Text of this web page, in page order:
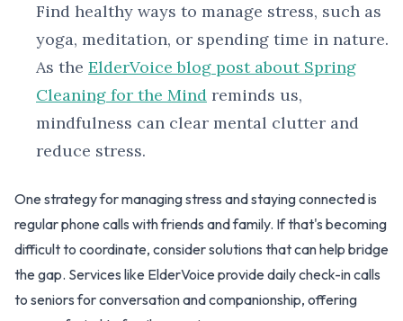
Find healthy ways to manage stress, such as
yoga, meditation, or spending time in nature.
As the ElderVoice blog post about Spring
Cleaning for the Mind reminds us,
mindfulness can clear mental clutter and
reduce stress.
One strategy for managing stress and staying connected is
regular phone calls with friends and family. If that's becoming
difficult to coordinate, consider solutions that can help bridge
the gap. Services like ElderVoice provide daily check-in calls
to seniors for conversation and companionship, offering